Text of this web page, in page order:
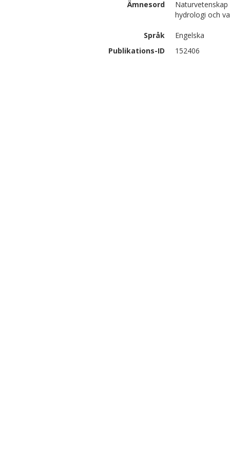
Ämnesord
hydrologi och
Språk
Engelska
Publikations-ID
152406